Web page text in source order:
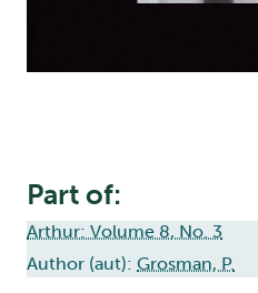
Part of:
Arthur: Volume 8, No. 3
Author (aut): Grosman, P.